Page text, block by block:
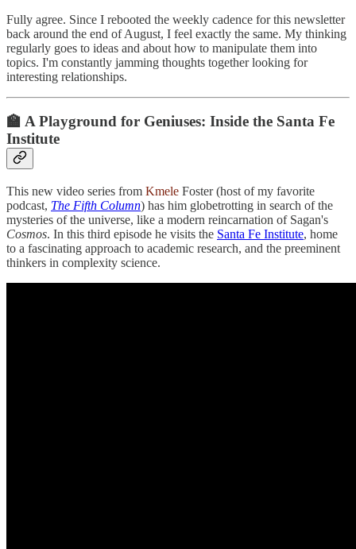
Fully agree. Since I rebooted the weekly cadence for this newsletter
back around the end of August, I feel exactly the same. My thinking
regularly goes to ideas and about how to manipulate them into
topics. I'm constantly jamming thoughts together looking for
interesting relationships.
🏫 A Playground for Geniuses: Inside the Santa Fe
Institute
This new video series from Kmele Foster (host of my favorite
podcast, The Fifth Column) has him globetrotting in search of the
mysteries of the universe, like a modern reincarnation of Sagan's
Cosmos. In this third episode he visits the Santa Fe Institute, home
to a fascinating approach to academic research, and the preeminent
thinkers in complexity science.